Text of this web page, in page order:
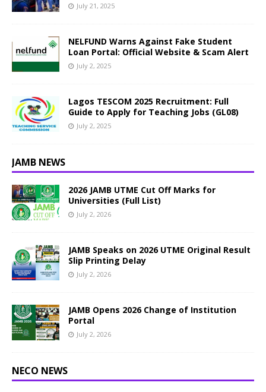
July 21, 2025
NELFUND Warns Against Fake Student
Loan Portal: Official Website & Scam Alert
July 2, 2025
Lagos TESCOM 2025 Recruitment: Full
Guide to Apply for Teaching Jobs (GL08)
July 2, 2025
JAMB NEWS
2026 JAMB UTME Cut Off Marks for
Universities (Full List)
July 2, 2026
JAMB Speaks on 2026 UTME Original Result
Slip Printing Delay
July 2, 2026
JAMB Opens 2026 Change of Institution
Portal
July 2, 2026
NECO NEWS